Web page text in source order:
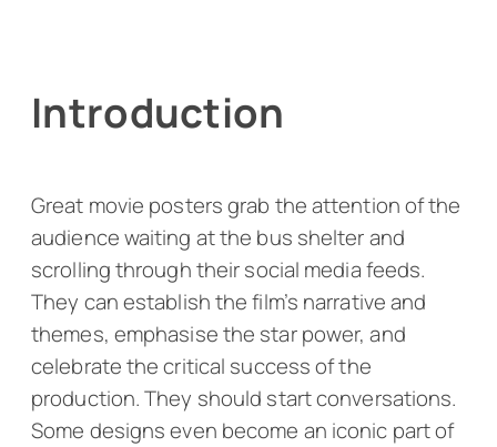
Introduction
Great movie posters grab the attention of the
audience waiting at the bus shelter and
scrolling through their social media feeds.
They can establish the film’s narrative and
themes, emphasise the star power, and
celebrate the critical success of the
production. They should start conversations.
Some designs even become an iconic part of